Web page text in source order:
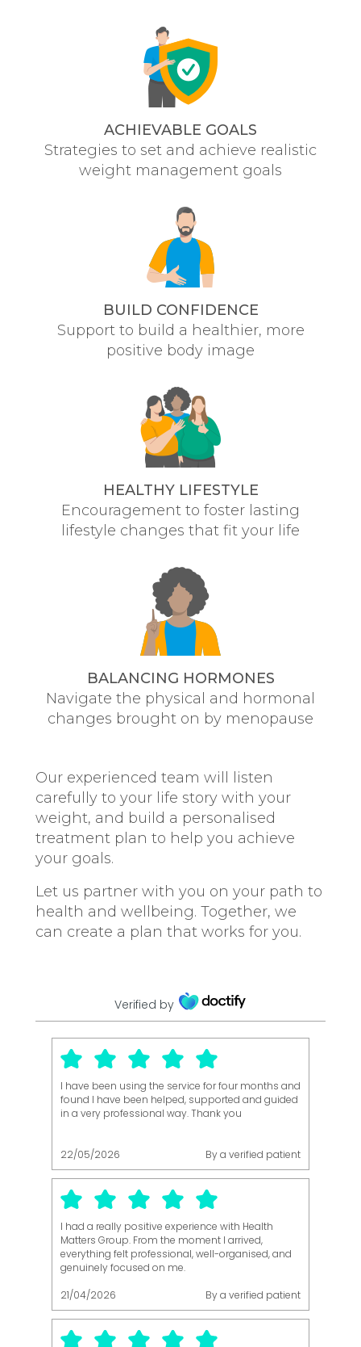
ACHIEVABLE GOALS
Strategies to set and achieve realistic
weight management goals
BUILD CONFIDENCE
Support to build a healthier, more
positive body image
HEALTHY LIFESTYLE
Encouragement to foster lasting
lifestyle changes that fit your life
BALANCING HORMONES
Navigate the physical and hormonal
changes brought on by menopause
Our experienced team will listen
carefully to your life story with your
weight, and build a personalised
treatment plan to help you achieve
your goals.
Let us partner with you on your path to
health and wellbeing. Together, we
can create a plan that works for you.
Verified by
I have been using the service for four months and
found I have been helped, supported and guided
in a very professional way. Thank you
22/05/2026 By a verified patient
I had a really positive experience with Health
Matters Group. From the moment I arrived,
everything felt professional, well-organised, and
genuinely focused on me.
21/04/2026
By a verified patient